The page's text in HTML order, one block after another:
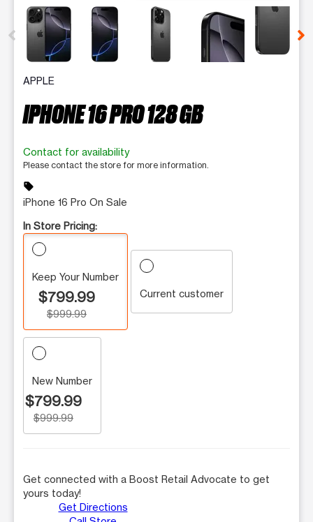
This carousel contains a column of small thumbnails.
APPLE
IPHONE 16 PRO 128 GB
Contact for availability
Please contact the store for more information.
sell
iPhone 16 Pro On Sale
In Store Pricing:
Keep Your Number
$799.99
$999.99
Current customer
New Number
$799.99
$999.99
Get connected with a Boost Retail Advocate to get
yours today!
Get Directions